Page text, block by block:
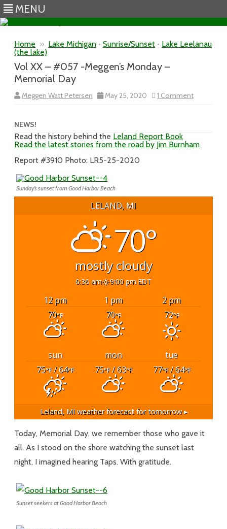
MENU
Home » Lake Michigan • Sunrise/Sunset • Lake Leelanau
(the lake)
Vol XX – #057 -Meggen’s Monday –
Memorial Day
Meggen Watt Petersen May 25, 2020 1 Commenton
Vol
Monday
NEWS!
Read the history behind the Leland Report Book
Read the latest stories from the road by Jim Burnham
Report #3910 Photo: LR5-25-2020
Sunday’s sunset from Good Harbor Beach
LELAND, MI
70°
mostly cloudy
6:36 am 9:00 pm EDT
12 pm 1 pm
2 pm
70°F 70°F 72°F
sun mon
tue
75°F/ 64°F 75°F/ 63°F 77°F/ 64°F
Leland, MIweather forecast for tomorrow ▸
Today, Memorial Day, we remember those who gave it
all. As I stood on the shore watching the sunset last
night, I imagined hearing Taps. With gratitude.
Sunset seekers at Good Harbor Beach